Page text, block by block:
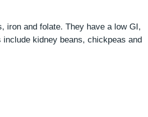
iron and folate. They have a low GI,
kidney beans, chickpeas and